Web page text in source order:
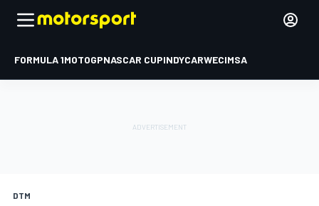
FORMULA 1MOTOGPNASCAR CUPINDYCARWECIMSA
DTM